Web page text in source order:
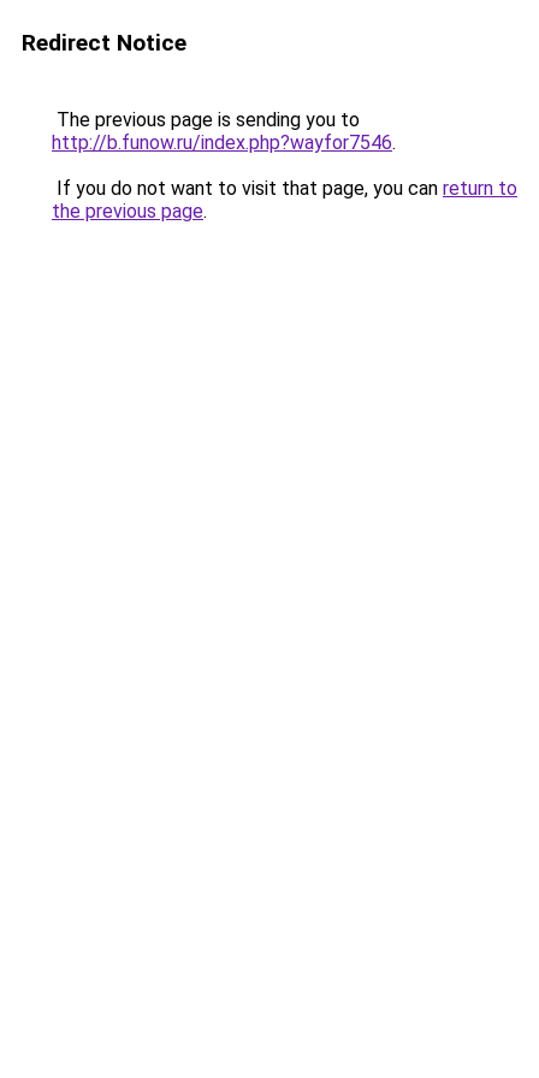
Redirect Notice
The previous page is sending you to
http://b.funow.ru/index.php?wayfor7546.
If you do not want to visit that page, you can return to
the previous page.